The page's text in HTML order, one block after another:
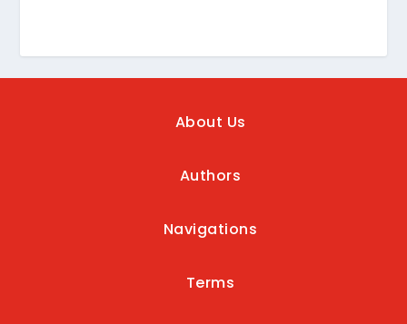
About Us
Authors
Navigations
Terms